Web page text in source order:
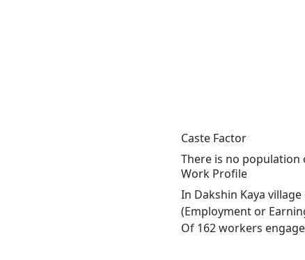
Caste Factor
There is no population
Work Profile
In Dakshin Kaya
(Employment or
Of 162 workers